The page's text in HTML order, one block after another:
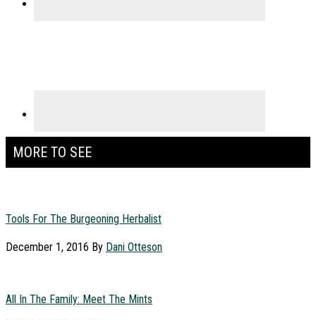
MORE TO SEE
Tools For The Burgeoning Herbalist
December 1, 2016 By Dani Otteson
All In The Family: Meet The Mints